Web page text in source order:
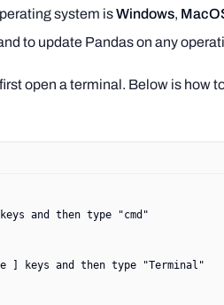
system isWindows,
to update Pandas on any
open a terminal. Below is how
and then type "cmd"
] keys and then type "Terminal"